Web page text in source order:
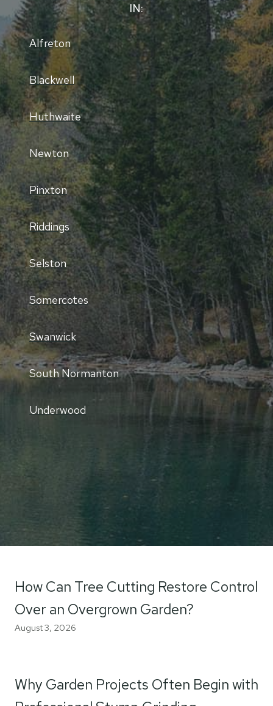
IN:
Alfreton
Blackwell
Huthwaite
Newton
Pinxton
Riddings
Selston
Somercotes
Swanwick
South Normanton
Underwood
How Can Tree Cutting Restore Control
Over an Overgrown Garden?
August 3, 2026
Why Garden Projects Often Begin with